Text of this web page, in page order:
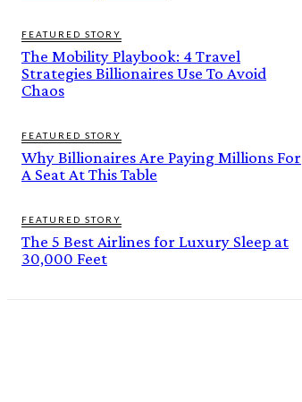
FEATURED STORY
The Mobility Playbook: 4 Travel
Strategies Billionaires Use To Avoid
Chaos
FEATURED STORY
Why Billionaires Are Paying Millions For
A Seat At This Table
FEATURED STORY
The 5 Best Airlines for Luxury Sleep at
30,000 Feet